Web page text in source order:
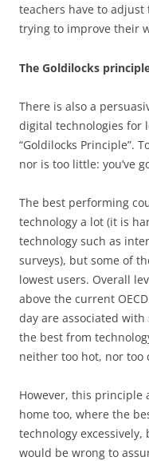
teachers have to
trying to improve their
The Goldilocks
There is also a
digital technologies for
“Goldilocks Principle”.
nor is too little: you’ve
The best performing
technology a lot (it is
technology such as
surveys), but some of
lowest users. Overall
above the current
day are associated
the best from
neither too hot, nor too
However, this principle
home too, where the
technology
would be wrong to